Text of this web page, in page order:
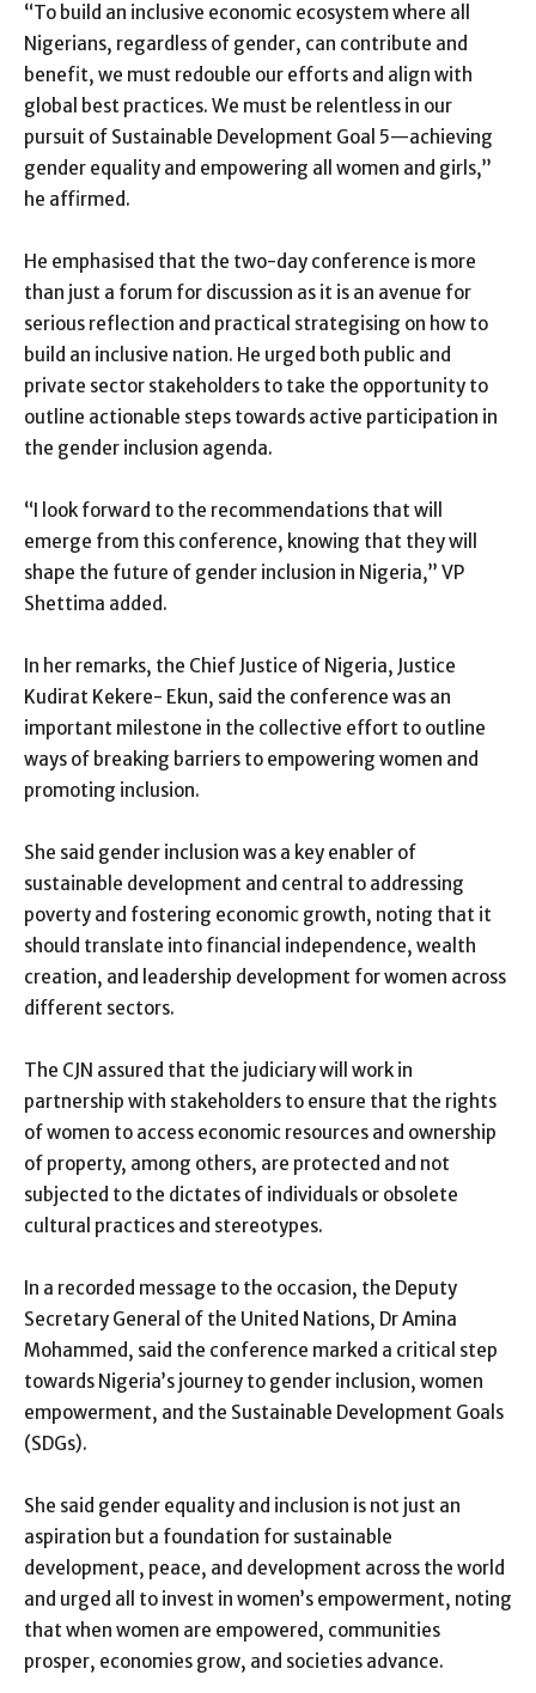
“To build an inclusive economic ecosystem where all
Nigerians, regardless of gender, can contribute and
benefit, we must redouble our efforts and align with
global best practices. We must be relentless in our
pursuit of Sustainable Development Goal 5—achieving
gender equality and empowering all women and girls,”
he affirmed.
He emphasised that the two-day conference is more
than just a forum for discussion as it is an avenue for
serious reflection and practical strategising on how to
build an inclusive nation. He urged both public and
private sector stakeholders to take the opportunity to
outline actionable steps towards active participation in
the gender inclusion agenda.
“I look forward to the recommendations that will
emerge from this conference, knowing that they will
shape the future of gender inclusion in Nigeria,” VP
Shettima added.
In her remarks, the Chief Justice of Nigeria, Justice
Kudirat Kekere- Ekun, said the conference was an
important milestone in the collective effort to outline
ways of breaking barriers to empowering women and
promoting inclusion.
She said gender inclusion was a key enabler of
sustainable development and central to addressing
poverty and fostering economic growth, noting that it
should translate into financial independence, wealth
creation, and leadership development for women across
different sectors.
The CJN assured that the judiciary will work in
partnership with stakeholders to ensure that the rights
of women to access economic resources and ownership
of property, among others, are protected and not
subjected to the dictates of individuals or obsolete
cultural practices and stereotypes.
In a recorded message to the occasion, the Deputy
Secretary General of the United Nations, Dr Amina
Mohammed, said the conference marked a critical step
towards Nigeria’s journey to gender inclusion, women
empowerment, and the Sustainable Development Goals
(SDGs).
She said gender equality and inclusion is not just an
aspiration but a foundation for sustainable
development, peace, and development across the world
and urged all to invest in women’s empowerment, noting
that when women are empowered, communities
prosper, economies grow, and societies advance.